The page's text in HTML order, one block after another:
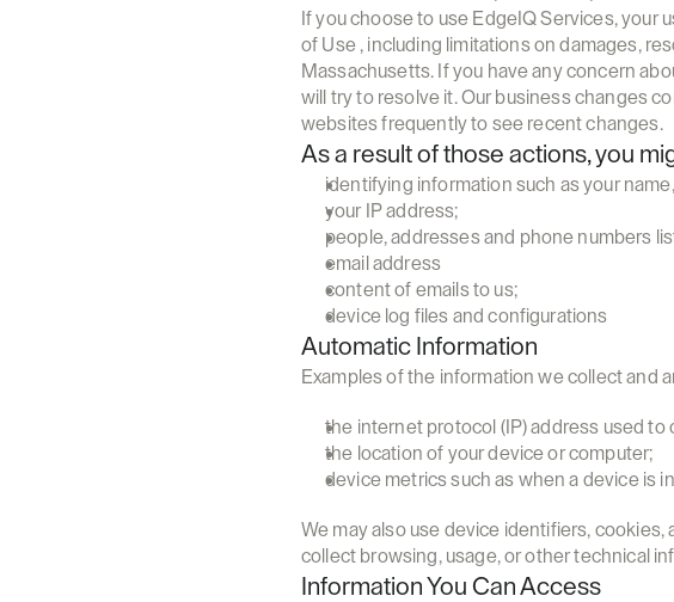
If you choose to use EdgeIQ Services, your
of Use , including limitations on damages,
Massachusetts. If you have any concern
will try to resolve it. Our business changes
websites frequently to see recent changes.
As a result of those actions, you
identifying information such as your
your IP address;
people, addresses and phone numbers
email address
content of emails to us;
device log files and configurations
Automatic Information
Examples of the information we collect and
the internet protocol (IP) address used
the location of your device or computer;
device metrics such as when a device is
We may also use device identifiers,
collect browsing, usage, or other technical
Information You Can Access